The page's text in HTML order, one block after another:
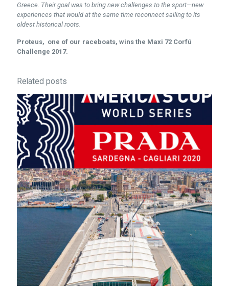
Greece. Their goal was to bring new challenges to the sport—new
experiences that would at the same time reconnect sailing to its
oldest historical roots.
Proteus, one of our raceboats, wins the Maxi 72 Corfú
Challenge 2017.
Related posts